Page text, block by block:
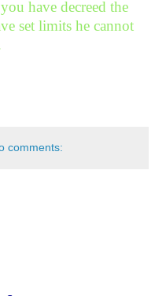
have decreed the
set limits he cannot
comments: